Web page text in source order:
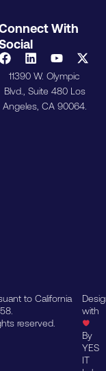
With
11390 W. Olympic
Blvd., Suite 480 Los
Angeles, CA 90064.
to California
reserved.
with
By
YES
IT